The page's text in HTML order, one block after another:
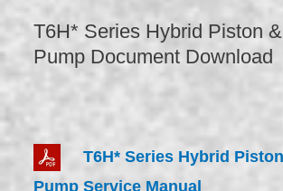
T6H* Series Hybrid Piston
Pump Document Download
T6H* Series Hybrid
Pump Service Manual